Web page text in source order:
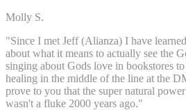
Molly S.
"Since I met Jeff (Alianza) I have
about what it means to actually see the
singing about Gods love in bookstores
healing in the middle of the line at the
prove to you that the super natural
wasn't a fluke 2000 years ago."